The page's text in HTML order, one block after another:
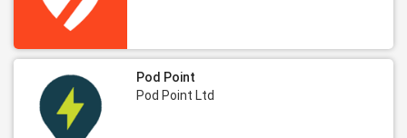
Pod Point
Pod Point Ltd